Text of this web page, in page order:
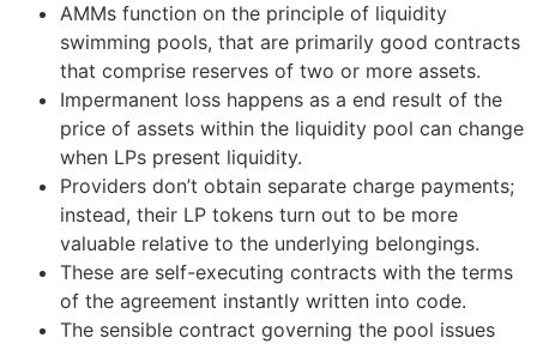
AMMs function on the principle of liquidity
swimming pools, that are primarily good contracts
that comprise reserves of two or more assets.
Impermanent loss happens as a end result of the
price of assets within the liquidity pool can change
when LPs present liquidity.
Providers don’t obtain separate charge payments;
instead, their LP tokens turn out to be more
valuable relative to the underlying belongings.
These are self-executing contracts with the terms
of the agreement instantly written into code.
The sensible contract governing the pool issues